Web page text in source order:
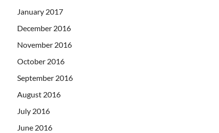
January 2017
December 2016
November 2016
October 2016
September 2016
August 2016
July 2016
June 2016